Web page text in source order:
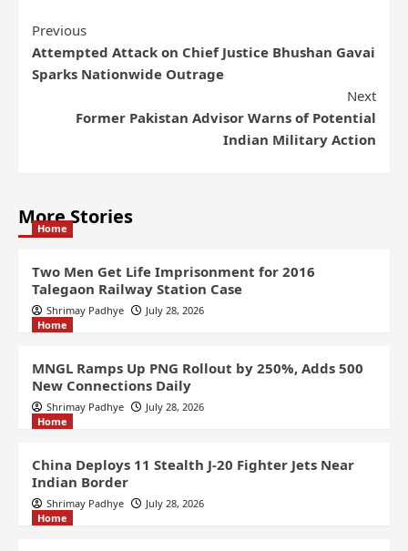
Previous
Attempted Attack on Chief Justice Bhushan Gavai
Sparks Nationwide Outrage
Next
Former Pakistan Advisor Warns of Potential
Indian Military Action
More Stories
Home
Two Men Get Life Imprisonment for 2016
Talegaon Railway Station Case
Shrimay Padhye
July 28, 2026
Home
MNGL Ramps Up PNG Rollout by 250%, Adds 500
New Connections Daily
Shrimay Padhye
July 28, 2026
Home
China Deploys 11 Stealth J-20 Fighter Jets Near
Indian Border
Shrimay Padhye
July 28, 2026
Home